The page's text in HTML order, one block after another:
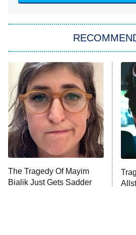
She Stole My
11:59 PM
ET
My Adventures
READ MORE
The Tragedy Of Mayim
Bialik Just Gets Sadder